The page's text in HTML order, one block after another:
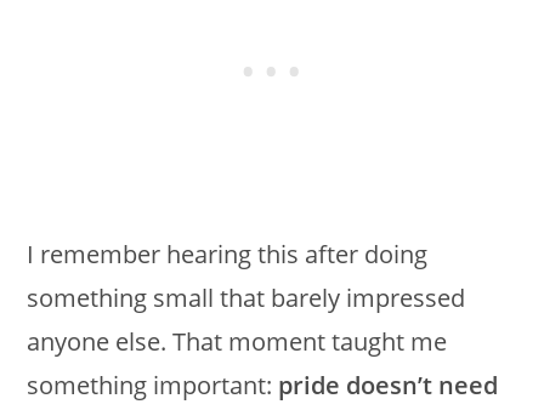
I remember hearing this after doing
something small that barely impressed
anyone else. That moment taught me
something important: pride doesn’t need